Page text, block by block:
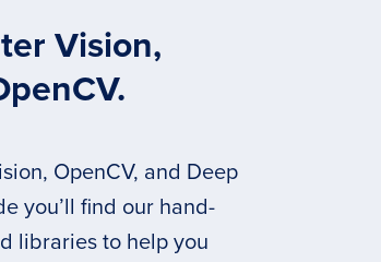
Vision,
OpenCV, and Deep
you’ll find our hand-
libraries to help you